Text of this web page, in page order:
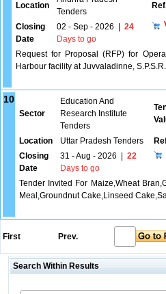
Location
Tenders
Closing
Date
02 - Sep - 2026
24
Days to go
Request for Proposal (RFP) for
Harbour facility at Juvvaladinne,
10
Sector
Education And
Research Institute
Tenders
Location Uttar Pradesh Tenders
Closing
Date
31 - Aug - 2026
22
Days to go
Tender Invited For Maize,Wheat
Meal,Groundnut Cake,Linseed
First Prev.
Search Within Results